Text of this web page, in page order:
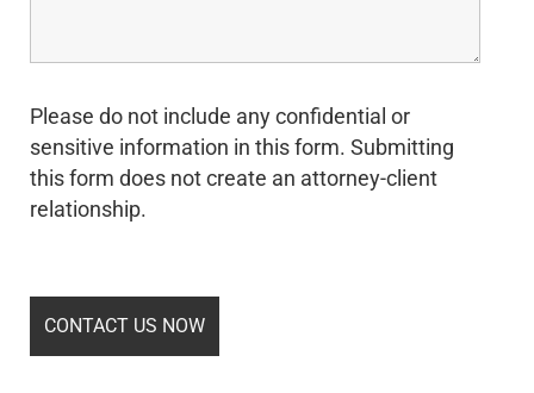
Please do not include any confidential or
sensitive information in this form. Submitting
this form does not create an attorney-client
relationship.